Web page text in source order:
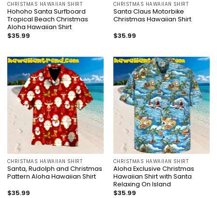
CHRISTMAS HAWAIIAN SHIRT
Hohoho Santa Surfboard
Tropical Beach Christmas
Aloha Hawaiian Shirt
$35.99
CHRISTMAS HAWAIIAN SHIRT
Santa Claus Motorbike
Christmas Hawaiian Shirt
$35.99
CHRISTMAS HAWAIIAN SHIRT
Santa, Rudolph and Christmas
Pattern Aloha Hawaiian Shirt
$35.99
CHRISTMAS HAWAIIAN SHIRT
Aloha Exclusive Christmas
Hawaiian Shirt with Santa
Relaxing On Island
$35.99